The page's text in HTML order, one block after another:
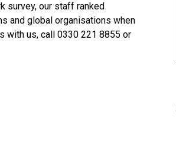
survey, our staff ranked
and global organisations when
with us, call 0330 221 8855 or